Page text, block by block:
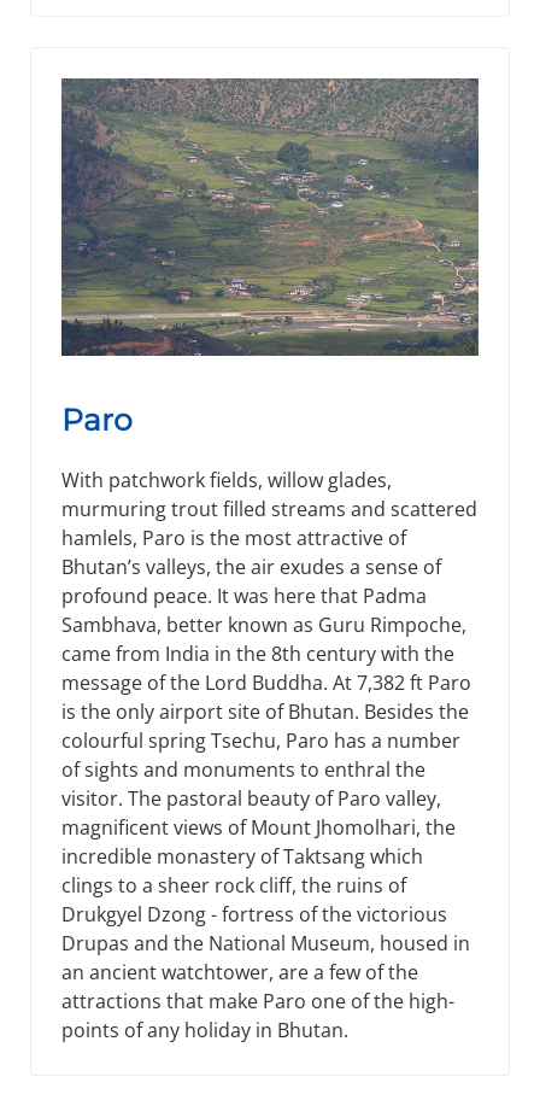
Paro
With patchwork fields, willow glades,
murmuring trout filled streams and scattered
hamlels, Paro is the most attractive of
Bhutan’s valleys, the air exudes a sense of
profound peace. It was here that Padma
Sambhava, better known as Guru Rimpoche,
came from India in the 8th century with the
message of the Lord Buddha. At 7,382 ft Paro
is the only airport site of Bhutan. Besides the
colourful spring Tsechu, Paro has a number
of sights and monuments to enthral the
visitor. The pastoral beauty of Paro valley,
magnificent views of Mount Jhomolhari, the
incredible monastery of Taktsang which
clings to a sheer rock cliff, the ruins of
Drukgyel Dzong - fortress of the victorious
Drupas and the National Museum, housed in
an ancient watchtower, are a few of the
attractions that make Paro one of the high-
points of any holiday in Bhutan.